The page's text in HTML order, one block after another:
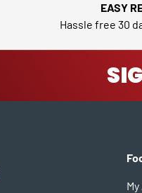
EASY
Hassle free 30